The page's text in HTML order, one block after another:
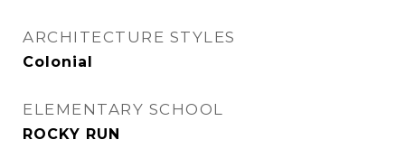
ARCHITECTURE STYLES
Colonial
ELEMENTARY SCHOOL
ROCKY RUN